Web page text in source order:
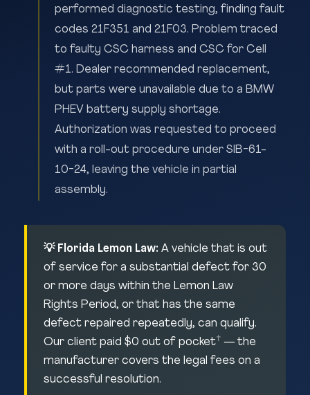
performed diagnostic testing, finding fault
codes 21F351 and 21F03. Problem traced
to faulty CSC harness and CSC for Cell
#1. Dealer recommended replacement,
but parts were unavailable due to a BMW
PHEV battery supply shortage.
Authorization was requested to proceed
with a roll-out procedure under SIB-61-
10-24, leaving the vehicle in partial
assembly.
💡 Florida Lemon Law: A vehicle that is out
of service for a substantial defect for 30
or more days within the Lemon Law
Rights Period, or that has the same
defect repaired repeatedly, can qualify.
Our client paid $0 out of pocket† — the
manufacturer covers the legal fees on a
successful resolution.